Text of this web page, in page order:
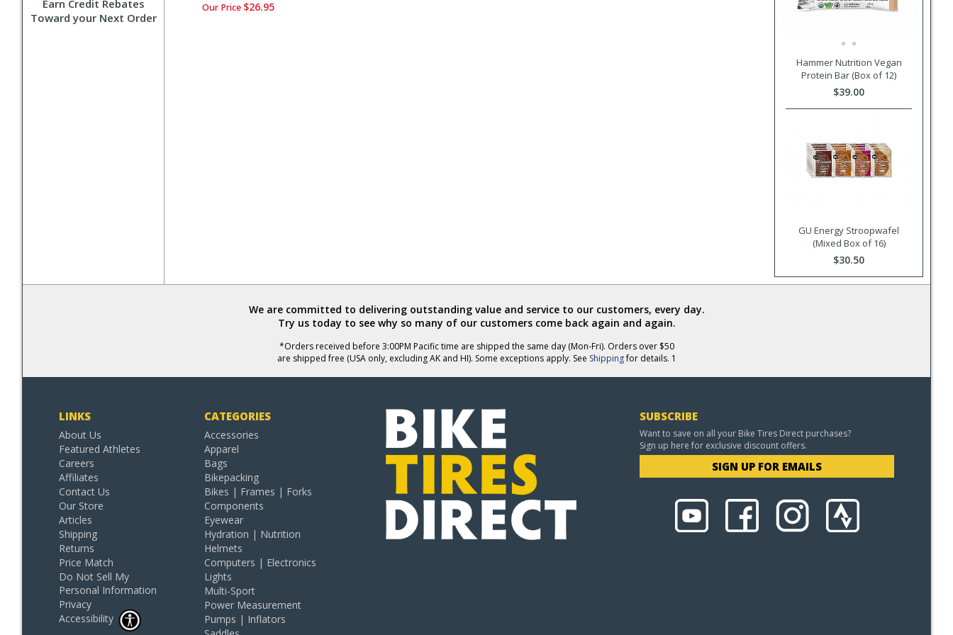
Earn Credit Rebates
Toward your Next Order
Hammer Nutrition Vegan
Protein Bar (Box of 12)
$39.00
GU Energy Stroopwafel
(Mixed Box of 16)
$30.50
Our Price $26.95
We are committed to delivering outstanding value and service to our customers, every day.
Try us today to see why so many of our customers come back again and again.
*Orders received before 3:00PM Pacific time are shipped the same day (Mon-Fri). Orders over $50
are shipped free (USA only, excluding AK and HI). Some exceptions apply. See Shippingfor details. 1
LINKS
About Us
Featured Athletes
Careers
Affiliates
Contact Us
Our Store
Articles
Shipping
Returns
Price Match
Do Not Sell My
Personal Information
Privacy
Accessibility
CATEGORIES
Accessories
Apparel
Bags
Bikepacking
Bikes | Frames | Forks
Components
Eyewear
Hydration | Nutrition
Helmets
Computers | Electronics
Lights
Multi-Sport
Power Measurement
Pumps | Inflators
SUBSCRIBE
Want to save on all your Bike Tires Direct purchases?
Sign up here for exclusive discount offers.
SIGN UP FOR EMAILS